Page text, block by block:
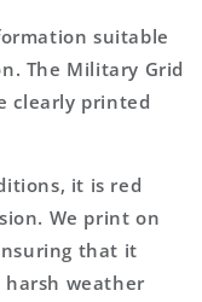
suitable
The Military Grid
clearly printed
it is red
We print on
that it
harsh weather